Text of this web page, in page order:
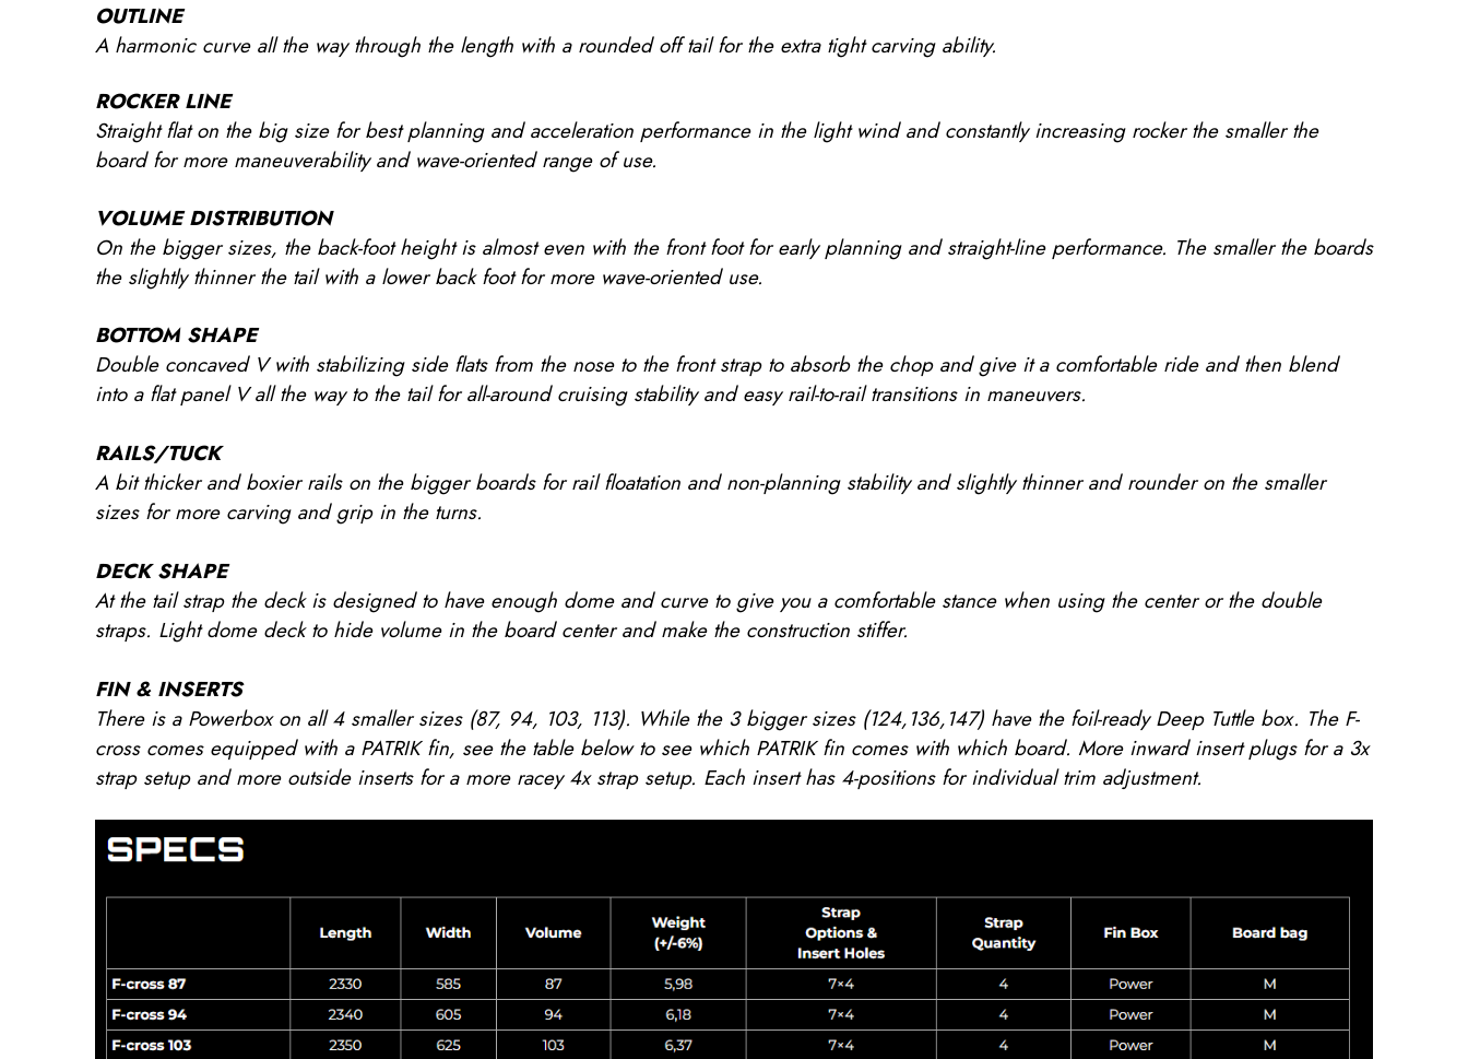
OUTLINE
A harmonic curve all the way through the length with a rounded off tail for the extra tight carving ability.
ROCKER LINE
Straight flat on the big size for best planning and acceleration performance in the light wind and constantly increasing rocker the smaller the
board for more maneuverability and wave-oriented range of use.
VOLUME DISTRIBUTION
On the bigger sizes, the back-foot height is almost even with the front foot for early planning and straight-line performance. The smaller the boards
the slightly thinner the tail with a lower back foot for more wave-oriented use.
BOTTOM SHAPE
Double concaved V with stabilizing side flats from the nose to the front strap to absorb the chop and give it a comfortable ride and then blend
into a flat panel V all the way to the tail for all-around cruising stability and easy rail-to-rail transitions in maneuvers.
RAILS/TUCK
A bit thicker and boxier rails on the bigger boards for rail floatation and non-planning stability and slightly thinner and rounder on the smaller
sizes for more carving and grip in the turns.
DECK SHAPE
At the tail strap the deck is designed to have enough dome and curve to give you a comfortable stance when using the center or the double
straps. Light dome deck to hide volume in the board center and make the construction stiffer.
FIN & INSERTS
There is a Powerbox on all 4 smaller sizes (87, 94, 103, 113). While the 3 bigger sizes (124,136,147) have the foil-ready Deep Tuttle box. The F-
cross comes equipped with a PATRIK fin, see the table below to see which PATRIK fin comes with which board. More inward insert plugs for a 3x
strap setup and more outside inserts for a more racey 4x strap setup. Each insert has 4-positions for individual trim adjustment.